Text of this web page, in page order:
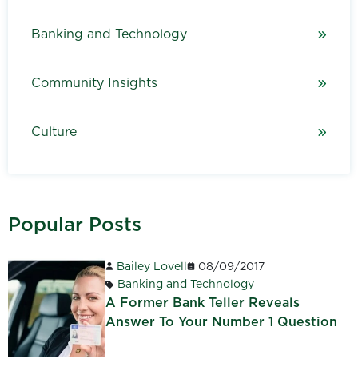
Banking and Technology
Community Insights
Culture
Popular Posts
Bailey Lovell
08/09/2017
Banking and Technology
A Former Bank Teller Reveals
Answer To Your Number 1 Question